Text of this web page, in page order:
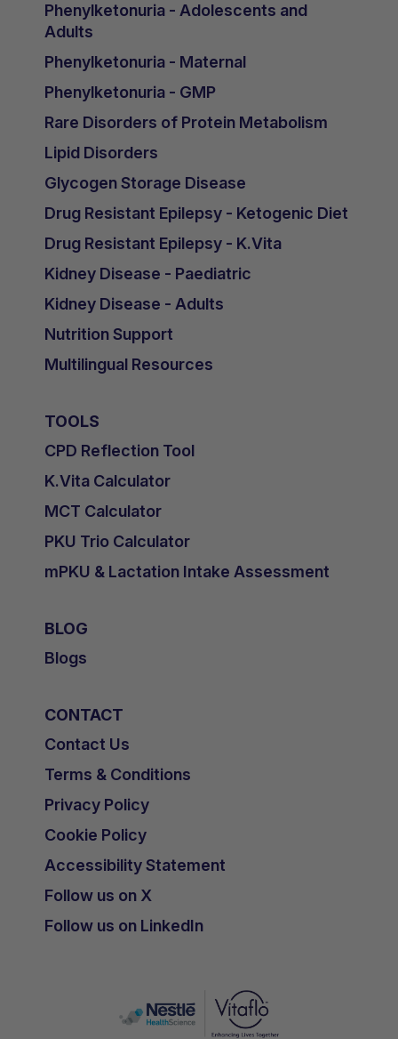
Phenylketonuria - Adolescents and
Adults
Phenylketonuria - Maternal
Phenylketonuria - GMP
Rare Disorders of Protein Metabolism
Lipid Disorders
Glycogen Storage Disease
Drug Resistant Epilepsy - Ketogenic Diet
Drug Resistant Epilepsy - K.Vita
Kidney Disease - Paediatric
Kidney Disease - Adults
Nutrition Support
Multilingual Resources
TOOLS
CPD Reflection Tool
K.Vita Calculator
MCT Calculator
PKU Trio Calculator
mPKU & Lactation Intake Assessment
BLOG
Blogs
CONTACT
Contact Us
Terms & Conditions
Privacy Policy
Cookie Policy
Accessibility Statement
Follow us on X
Follow us on LinkedIn